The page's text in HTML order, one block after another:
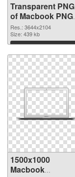
Transparent PNG
of Macbook PNG
picture large
resolution
3644x2104
Res.: 3644x2104
Size: 439 kb
Download
1500x1000
Macbook